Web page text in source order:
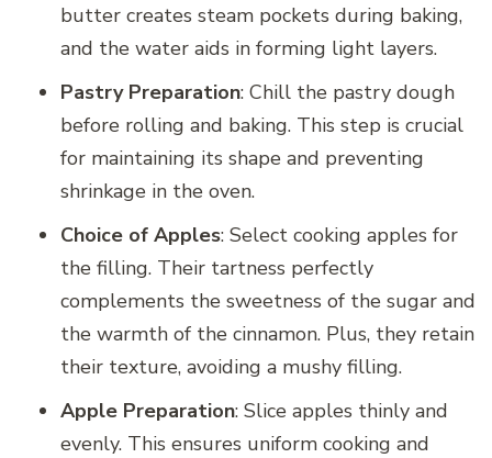
butter creates steam pockets during baking,
and the water aids in forming light layers.
Pastry Preparation: Chill the pastry dough
before rolling and baking. This step is crucial
for maintaining its shape and preventing
shrinkage in the oven.
Choice of Apples: Select cooking apples for
the filling. Their tartness perfectly
complements the sweetness of the sugar and
the warmth of the cinnamon. Plus, they retain
their texture, avoiding a mushy filling.
Apple Preparation: Slice apples thinly and
evenly. This ensures uniform cooking and